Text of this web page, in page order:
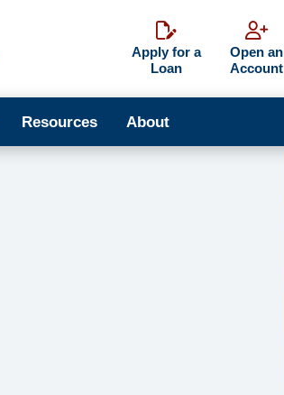
Apply for a
Loan
Open an
Account
Resources About